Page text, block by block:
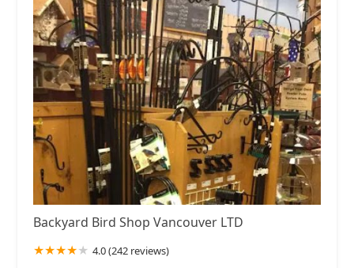
Backyard Bird Shop Vancouver LTD
4.0 (242 reviews)